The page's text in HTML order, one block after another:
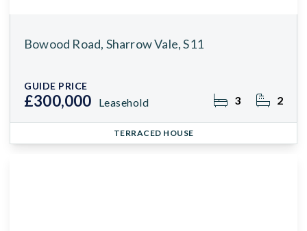
Bowood Road, Sharrow Vale, S11
GUIDE PRICE
£300,000 Leasehold 3 2
TERRACED HOUSE